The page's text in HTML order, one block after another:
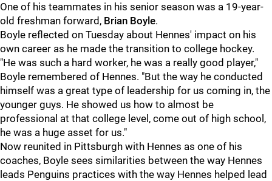
One of his teammates in his senior season was a 19-year-
old freshman forward, Brian Boyle.
Boyle reflected on Tuesday about Hennes' impact on his
own career as he made the transition to college hockey.
"He was such a hard worker, he was a really good player,"
Boyle remembered of Hennes. "But the way he conducted
himself was a great type of leadership for us coming in, the
younger guys. He showed us how to almost be
professional at that college level, come out of high school,
he was a huge asset for us."
Now reunited in Pittsburgh with Hennes as one of his
coaches, Boyle sees similarities between the way Hennes
leads Penguins practices with the way Hennes helped lead